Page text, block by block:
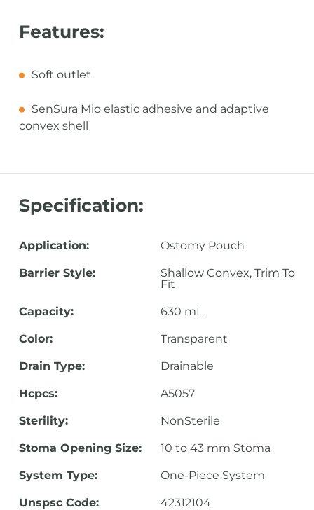
Features:
Soft outlet
SenSura Mio elastic adhesive and adaptive
convex shell
Specification:
Application: Ostomy Pouch
Barrier Style:
Shallow Convex, Trim To
Fit
Capacity: 630 mL
Color: Transparent
Drain Type: Drainable
Hcpcs: A5057
Sterility: NonSterile
Stoma Opening Size: 10 to 43 mm Stoma
System Type: One-Piece System
Unspsc Code: 42312104